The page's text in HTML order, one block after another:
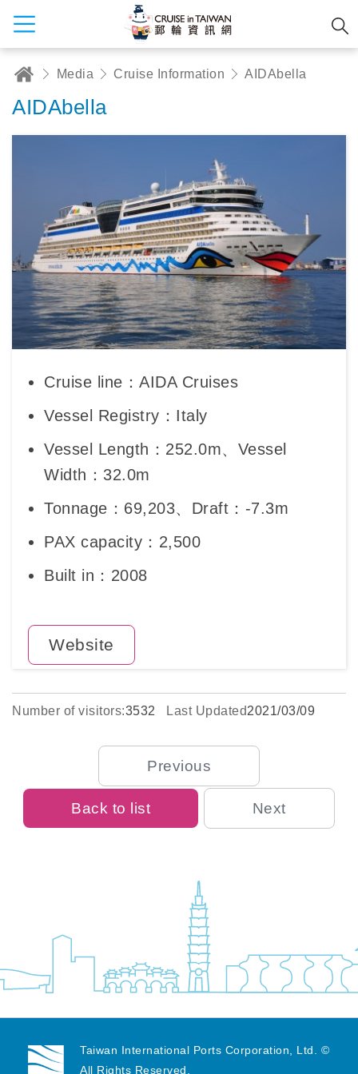
Media Cruise Information AIDAbella
AIDAbella
Cruise line：AIDA Cruises
Vessel Registry：Italy
Vessel Length：252.0m、Vessel
Width：32.0m
Tonnage：69,203、Draft：-7.3m
PAX capacity：2,500
Built in：2008
Website
Number of visitors:3532 Last Updated2021/03/09
Previous
Back to list Next
Taiwan International Ports Corporation, Ltd. ©
All Rights Reserved.